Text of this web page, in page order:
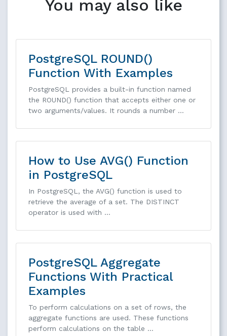
You may also like
PostgreSQL ROUND()
Function With Examples
PostgreSQL provides a built-in function named
the ROUND() function that accepts either one or
two arguments/values. It rounds a number …
How to Use AVG() Function
in PostgreSQL
In PostgreSQL, the AVG() function is used to
retrieve the average of a set. The DISTINCT
operator is used with …
PostgreSQL Aggregate
Functions With Practical
Examples
To perform calculations on a set of rows, the
aggregate functions are used. These functions
perform calculations on the table …